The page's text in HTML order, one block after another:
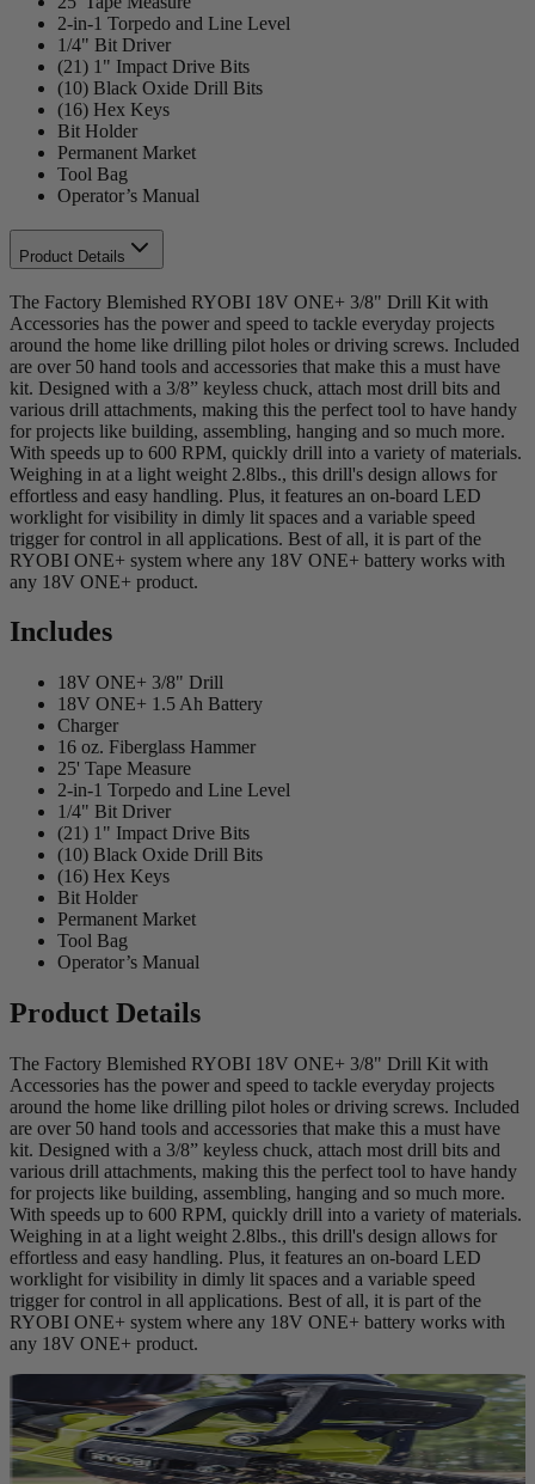
2-in-1 Torpedo and Line Level
1/4" Bit Driver
(21) 1" Impact Drive Bits
(10) Black Oxide Drill Bits
(16) Hex Keys
Bit Holder
Permanent Market
Tool Bag
Operator’s Manual
Product Details
The Factory Blemished RYOBI 18V ONE+ 3/8" Drill Kit with
Accessories has the power and speed to tackle everyday projects
around the home like drilling pilot holes or driving screws. Included
are over 50 hand tools and accessories that make this a must have
kit. Designed with a 3/8” keyless chuck, attach most drill bits and
various drill attachments, making this the perfect tool to have handy
for projects like building, assembling, hanging and so much more.
With speeds up to 600 RPM, quickly drill into a variety of materials.
Weighing in at a light weight 2.8lbs., this drill's design allows for
effortless and easy handling. Plus, it features an on-board LED
worklight for visibility in dimly lit spaces and a variable speed
trigger for control in all applications. Best of all, it is part of the
RYOBI ONE+ system where any 18V ONE+ battery works with
any 18V ONE+ product.
Includes
18V ONE+ 3/8" Drill
18V ONE+ 1.5 Ah Battery
Charger
16 oz. Fiberglass Hammer
25' Tape Measure
2-in-1 Torpedo and Line Level
1/4" Bit Driver
(21) 1" Impact Drive Bits
(10) Black Oxide Drill Bits
(16) Hex Keys
Bit Holder
Permanent Market
Tool Bag
Operator’s Manual
Product Details
The Factory Blemished RYOBI 18V ONE+ 3/8" Drill Kit with
Accessories has the power and speed to tackle everyday projects
around the home like drilling pilot holes or driving screws. Included
are over 50 hand tools and accessories that make this a must have
kit. Designed with a 3/8” keyless chuck, attach most drill bits and
various drill attachments, making this the perfect tool to have handy
for projects like building, assembling, hanging and so much more.
With speeds up to 600 RPM, quickly drill into a variety of materials.
Weighing in at a light weight 2.8lbs., this drill's design allows for
effortless and easy handling. Plus, it features an on-board LED
worklight for visibility in dimly lit spaces and a variable speed
trigger for control in all applications. Best of all, it is part of the
RYOBI ONE+ system where any 18V ONE+ battery works with
any 18V ONE+ product.